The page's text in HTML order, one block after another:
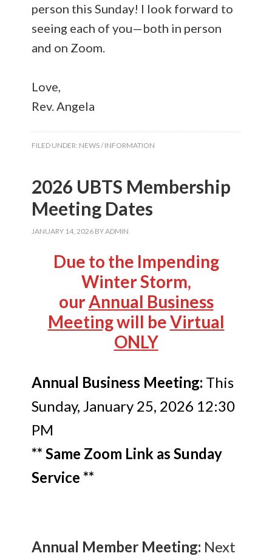
person this Sunday! I look forward to
seeing each of you—both in person
and on Zoom.
Love,
Rev. Angela
FILED UNDER: NEWS / INFORMATION
2026 UBTS Membership
Meeting Dates
JANUARY 14, 2026 BYADMIN
Due to the Impending
Winter Storm,
ourAnnual Business
Meetingwill beVirtual
ONLY
Annual Business Meeting: This
Sunday, January 25, 2026 12:30
PM
** Same Zoom Link as Sunday
Service **
Annual Member Meeting: Next